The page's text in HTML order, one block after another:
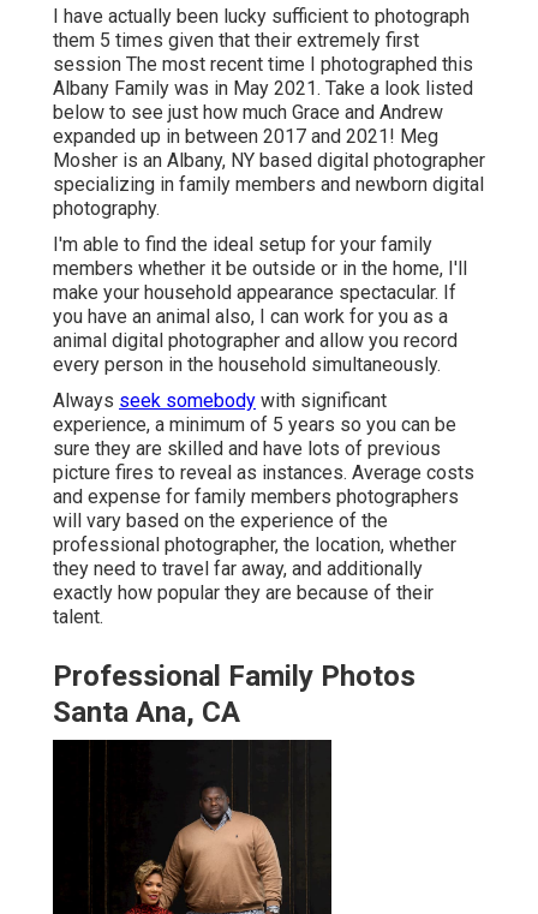
I have actually been lucky sufficient to photograph
them 5 times given that their extremely first
session The most recent time I photographed this
Albany Family was in May 2021. Take a look listed
below to see just how much Grace and Andrew
expanded up in between 2017 and 2021! Meg
Mosher is an Albany, NY based digital photographer
specializing in family members and newborn digital
photography.
I'm able to find the ideal setup for your family
members whether it be outside or in the home, I'll
make your household appearance spectacular. If
you have an animal also, I can work for you as a
animal digital photographer and allow you record
every person in the household simultaneously.
Always seek somebody with significant
experience, a minimum of 5 years so you can be
sure they are skilled and have lots of previous
picture fires to reveal as instances. Average costs
and expense for family members photographers
will vary based on the experience of the
professional photographer, the location, whether
they need to travel far away, and additionally
exactly how popular they are because of their
talent.
Professional Family Photos
Santa Ana, CA